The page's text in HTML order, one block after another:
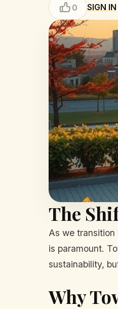
0 SIGN IN
The
As we
is paramount.
sustainability,
Why